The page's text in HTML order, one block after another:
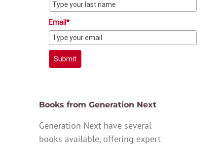
Email*
Submit
Books from Generation Next
Generation Next have several
books available, offering expert